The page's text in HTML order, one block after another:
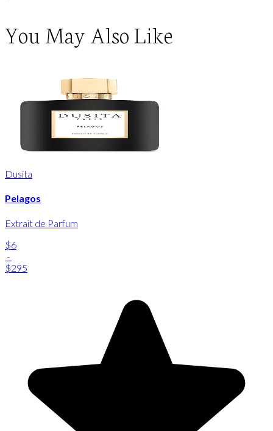
You May Also Like
Dusita
Pelagos
Extrait de Parfum
$6
-
$295